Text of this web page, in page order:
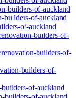
builders-of-auckland
builders-of-auckland
of-auckland
builders-of-
renovation-builders-of-
builders-of-
of-auckland
builders-of-auckland